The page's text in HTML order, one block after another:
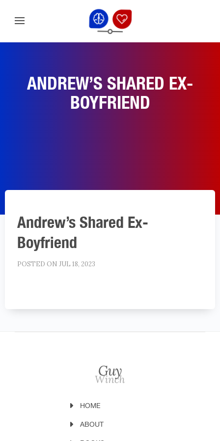
ANDREW’S SHARED EX-
BOYFRIEND
Andrew’s Shared Ex-
Boyfriend
POSTED ON JUL 18, 2023
HOME
ABOUT